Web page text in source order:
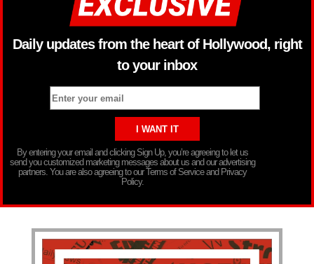
Daily updates from the heart of Hollywood, right
to your inbox
By entering your email and clicking Sign Up, you’re agreeing to let us
send you customized marketing messages about us and our advertising
partners. You are also agreeing to our Terms of Service and Privacy
Policy.